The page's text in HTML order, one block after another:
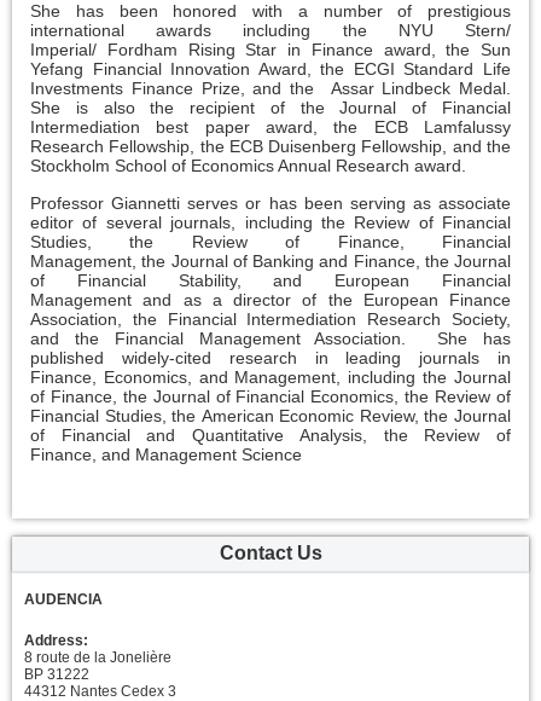
She has been honored with a number of prestigious
international awards including the NYU Stern/
Imperial/ Fordham Rising Star in Finance award, the Sun
Yefang Financial Innovation Award, the ECGI Standard Life
Investments Finance Prize, and the Assar Lindbeck Medal.
She is also the recipient of the Journal of Financial
Intermediation best paper award, the ECB Lamfalussy
Research Fellowship, the ECB Duisenberg Fellowship, and the
Stockholm School of Economics Annual Research award.
Professor Giannetti serves or has been serving as associate
editor of several journals, including the Review of Financial
Studies, the Review of Finance, Financial
Management, the Journal of Banking and Finance, the Journal
of Financial Stability, and European Financial
Management and as a director of the European Finance
Association, the Financial Intermediation Research Society,
and the Financial Management Association. She has
published widely-cited research in leading journals in
Finance, Economics, and Management, including the Journal
of Finance, the Journal of Financial Economics, the Review of
Financial Studies, the American Economic Review, the Journal
of Financial and Quantitative Analysis, the Review of
Finance, and Management Science
Contact Us
AUDENCIA
Address:
8 route de la Jonelière
BP 31222
44312 Nantes Cedex 3